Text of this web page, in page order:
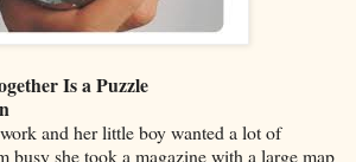
Is a Puzzle
and her little boy wanted a lot of
busy she took a magazine with a large map